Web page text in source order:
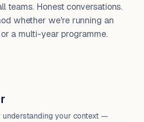
teams. Honest conversations.
whether we're running an
a multi-year programme.
understanding your context —